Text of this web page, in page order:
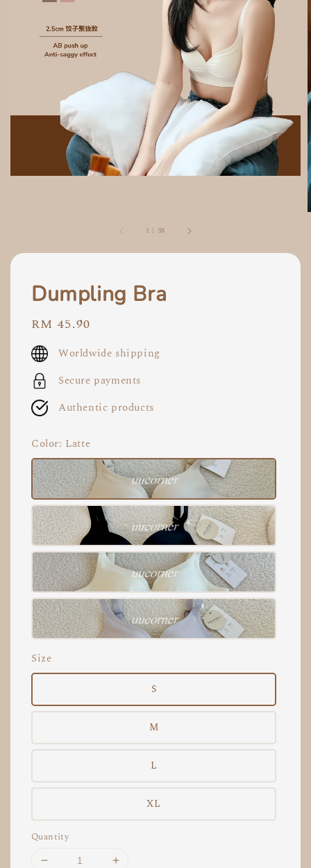
1 / 38
Dumpling Bra
Regular
price
RM 45.90
Worldwide shipping
Secure payments
Authentic products
Color: Latte
Size
S
M
L
XL
Quantity